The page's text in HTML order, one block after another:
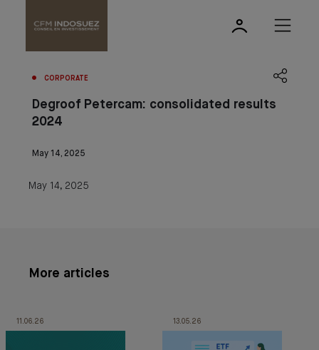
CORPORATE
Degroof Petercam: consolidated results
2024
May 14, 2025
May 14, 2025
More articles
11.06.26 13.05.26